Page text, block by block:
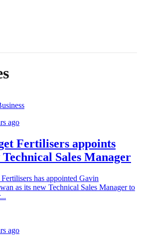
ago
Fertilisers appoints
Technical Sales Manager
has appointed Gavin
as its new Technical Sales Manager to
ago